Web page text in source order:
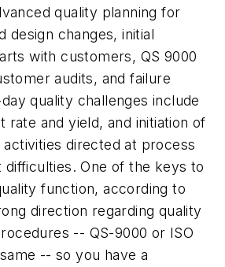
quality planning for
design changes, initial
with customers, QS 9000
audits, and failure
quality challenges include
rate and yield, and initiation of
directed at process
One of the keys to
function, according to
direction regarding quality
-- QS-9000 or ISO
-- so you have a